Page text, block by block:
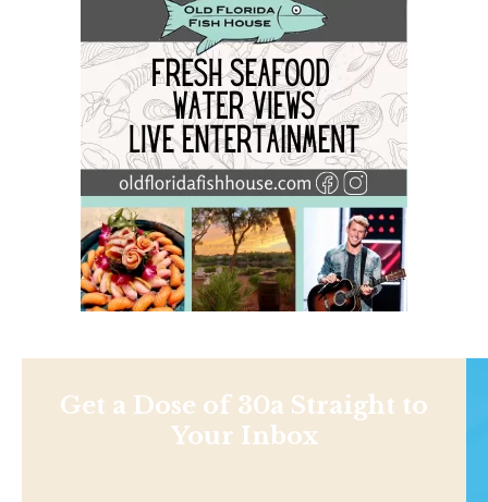
Get a Dose of 30a Straight to
Your Inbox